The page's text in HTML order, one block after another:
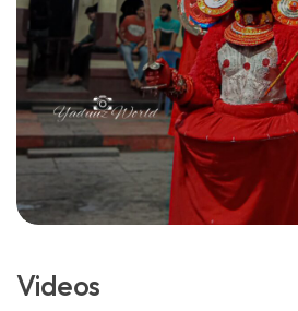
Videos